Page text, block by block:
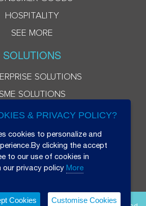
HOSPITALITY
SEE MORE
SOLUTIONS
SOLUTIONS
SME SOLUTIONS
& PRIVACY POLICY?
cookies to personalize and
clicking the accept
to our use of cookies in
our privacy policy More
Cookies Customise Cookies